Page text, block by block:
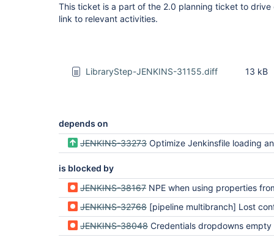
This ticket is a part of the 2.0 planning ticket to
link to relevant activities.
LibraryStep-JENKINS-31155.diff 13 kB
depends on
JENKINS-33273 Optimize Jenkinsfile loading and branch
is blocked by
JENKINS-38167 NPE when using properties from @Field in
JENKINS-32768 [pipeline multibranch] Lost configuration using
JENKINS-38048 Credentials dropdowns empty when configuring external libraries at the